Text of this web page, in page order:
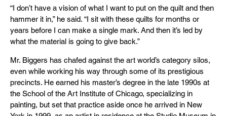
“I don’t have a vision of what I want to put on the quilt and then
hammer it in,” he said. “I sit with these quilts for months or
years before I can make a single mark. And then it’s led by
what the material is going to give back.”
Mr. Biggers has chafed against the art world’s category silos,
even while working his way through some of its prestigious
precincts. He earned his master’s degree in the late 1990s at
the School of the Art Institute of Chicago, specializing in
painting, but set that practice aside once he arrived in New